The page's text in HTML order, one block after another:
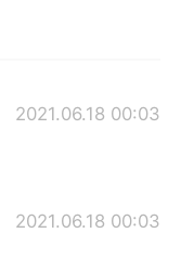
2021.06.18 00:03
2021.06.18 00:03